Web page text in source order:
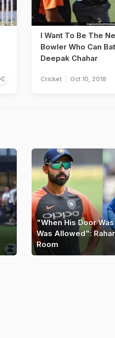
I Want To Be The
Bowler Who Can
Deepak Chahar
Cricket Oct 10, 2018
"When His Door
Was Allowed":
Room